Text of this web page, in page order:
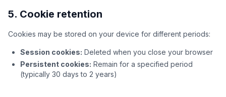
5. Cookie retention
Cookies may be stored on your device for different periods:
Session cookies: Deleted when you close your browser
Persistent cookies: Remain for a specified period
(typically 30 days to 2 years)